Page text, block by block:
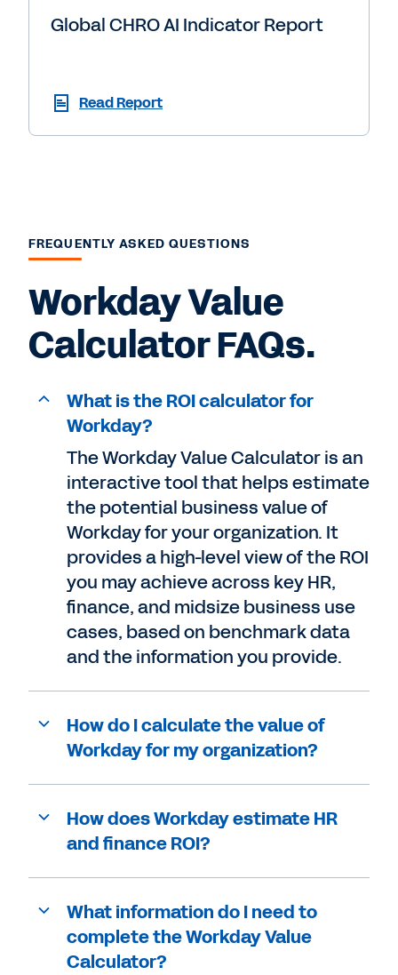
Global CHRO AI Indicator Report
Read Report
FREQUENTLY ASKED QUESTIONS
Workday Value
Calculator FAQs.
What is the ROI calculator for
Workday?
The Workday Value Calculator is an
interactive tool that helps estimate
the potential business value of
Workday for your organization. It
provides a high-level view of the ROI
you may achieve across key HR,
finance, and midsize business use
cases, based on benchmark data
and the information you provide.
How do I calculate the value of
Workday for my organization?
How does Workday estimate HR
and finance ROI?
What information do I need to
complete the Workday Value
Calculator?